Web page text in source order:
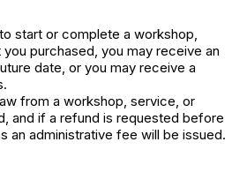
start or complete a workshop,
purchased, you may receive an
date, or you may receive a
from a workshop, service, or
and if a refund is requested before
an administrative fee will be issued.